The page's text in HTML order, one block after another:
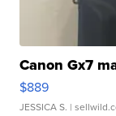
Canon Gx7
$889
JESSICA S. |